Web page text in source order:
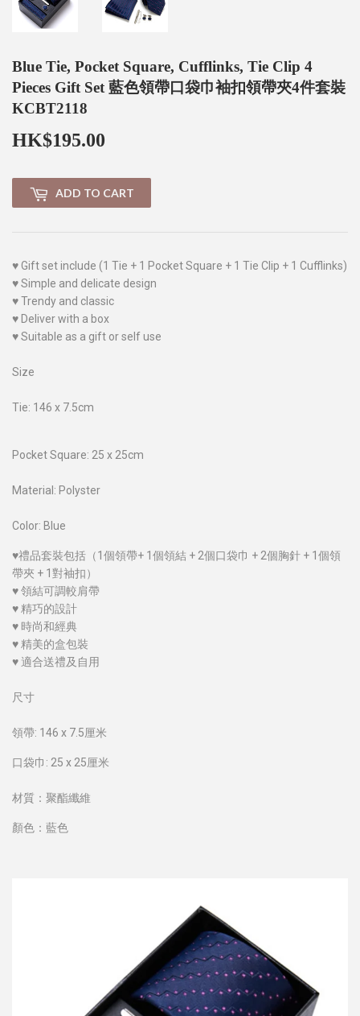
Blue Tie, Pocket Square, Cufflinks, Tie Clip 4
Pieces Gift Set 藍色領帶口袋巾袖扣領帶夾4件套裝
KCBT2118
HK$195.00
ADD TO CART
♥ Gift set include (1 Tie + 1 Pocket Square + 1 Tie Clip + 1 Cufflinks)
♥ Simple and delicate design
♥ Trendy and classic
♥ Deliver with a box
♥ Suitable as a gift or self use
Size
Tie: 146 x 7.5cm
Pocket Square: 25 x 25cm
Material: Polyster
Color: Blue
♥禮品套裝包括（1個領帶+ 1個領結 + 2個口袋巾 + 2個胸針 + 1個領
帶夾 + 1對袖扣）
♥ 領結可調較肩帶
♥ 精巧的設計
♥ 時尚和經典
♥ 精美的盒包裝
♥ 適合送禮及自用
尺寸
領帶: 146 x 7.5厘米
口袋巾: 25 x 25厘米
材質：聚酯纖維
顏色：藍色